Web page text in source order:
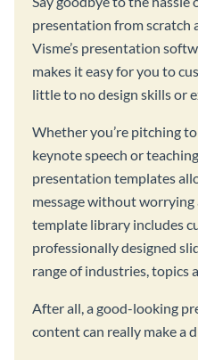
presentation from scratch
Visme’s presentation
makes it easy for you to
little to no design skills or
Whether you’re pitching
keynote speech or
presentation templates
message without
template library includes
professionally designed
range of industries, topics
After all, a good-looking
content can really make a